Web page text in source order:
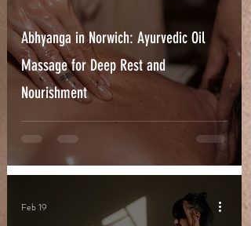
Abhyanga in Norwich: Ayurvedic Oil
Massage for Deep Rest and
Nourishment
Feb 19